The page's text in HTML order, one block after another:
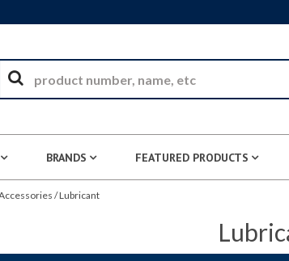
BRANDS FEATURED PRODUCTS
/Lubricant